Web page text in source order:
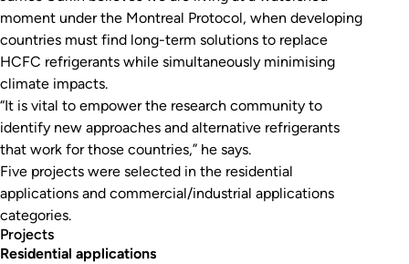
moment under the Montreal Protocol, when developing
countries must find long-term solutions to replace
HCFC refrigerants while simultaneously minimising
climate impacts.
“It is vital to empower the research community to
identify new approaches and alternative refrigerants
that work for those countries,” he says.
Five projects were selected in the residential
applications and commercial/industrial applications
categories.
Projects
Residential applications